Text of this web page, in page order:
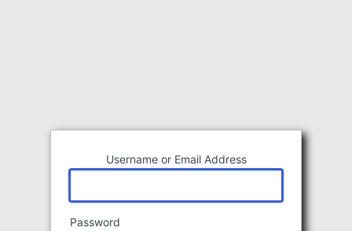
Username or Email Address
Password